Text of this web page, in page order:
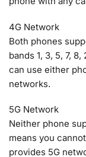
4G Network
Both phones
bands 1, 3, 5, 7,
can use either
networks.
5G Network
Neither phone
means you
provides 5G